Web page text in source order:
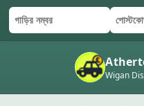
ফর্ম
Atherton
Wigan